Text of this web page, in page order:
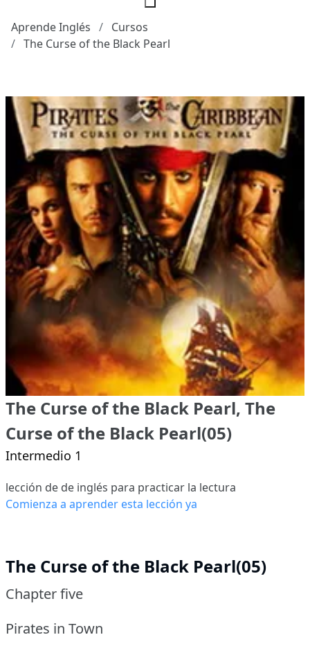
Aprende Inglés
Cursos
The Curse of the Black Pearl
The Curse of the Black Pearl, The
Curse of the Black Pearl(05)
Intermedio 1
lección de de inglés para practicar la lectura
Comienza a aprender esta lección ya
The Curse of the Black Pearl(05)
Chapter five
Pirates in Town